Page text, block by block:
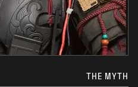
THE MYTH